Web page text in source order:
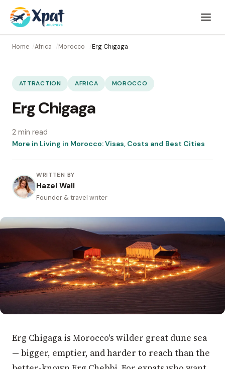
Open
menu
Home Africa Morocco Erg Chigaga
ATTRACTION AFRICA MOROCCO
Erg Chigaga
2 min read
More in Living in Morocco: Visas, Costs and Best Cities
WRITTEN BY
Hazel Wall
Founder & travel writer
Erg Chigaga is Morocco's wilder great dune sea
— bigger, emptier, and harder to reach than the